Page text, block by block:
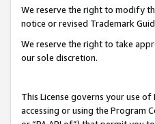
We reserve the right to modify
notice or revised Trademark
We reserve the right to take
our sole discretion.
This License governs your use
accessing or using the Program